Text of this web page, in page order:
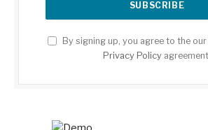
By signing up, you agree to the
Privacy Policy